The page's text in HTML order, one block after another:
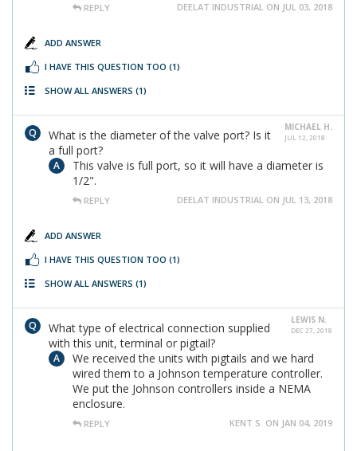
REPLY DEELAT INDUSTRIAL ON JUL 03, 2018
ADD ANSWER
I HAVE THIS QUESTION TOO (1)
SHOW ALL ANSWERS (1)
MICHAEL H.
JUL 12, 2018
What is the diameter of the valve port? Is it
a full port?
This valve is full port, so it will have a diameter is
1/2".
REPLY DEELAT INDUSTRIAL ON JUL 13, 2018
ADD ANSWER
I HAVE THIS QUESTION TOO (1)
SHOW ALL ANSWERS (1)
LEWIS N.
DEC 27, 2018
What type of electrical connection supplied
with this unit, terminal or pigtail?
We received the units with pigtails and we hard
wired them to a Johnson temperature controller.
We put the Johnson controllers inside a NEMA
enclosure.
REPLY KENT S. ON JAN 04, 2019